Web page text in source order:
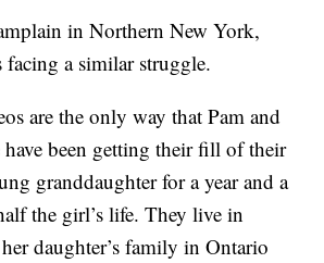
in Northern New York,
a similar struggle.
are the only way that Pam and
been getting their fill of their
granddaughter for a year and a
the girl’s life. They live in
daughter’s family in Ontario